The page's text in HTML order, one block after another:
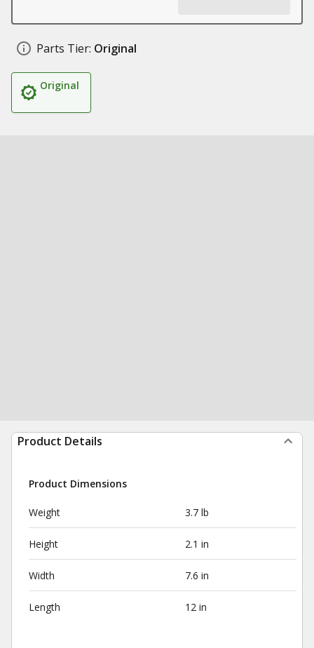
Parts Tier: Original
Original
Product Details
Product Dimensions
Weight 3.7 lb
Height 2.1 in
Width 7.6 in
Length 12 in